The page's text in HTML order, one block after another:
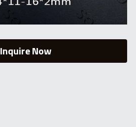
Inquire Now